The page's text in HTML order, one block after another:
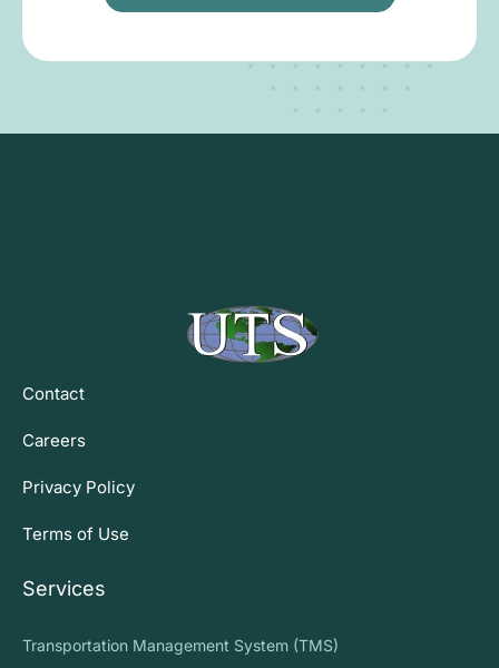
Contact
Careers
Privacy Policy
Terms of Use
Services
Transportation Management System (TMS)